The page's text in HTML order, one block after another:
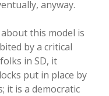
anyway.
this model is
by a critical
in SD, it
put in place by
it is a democratic